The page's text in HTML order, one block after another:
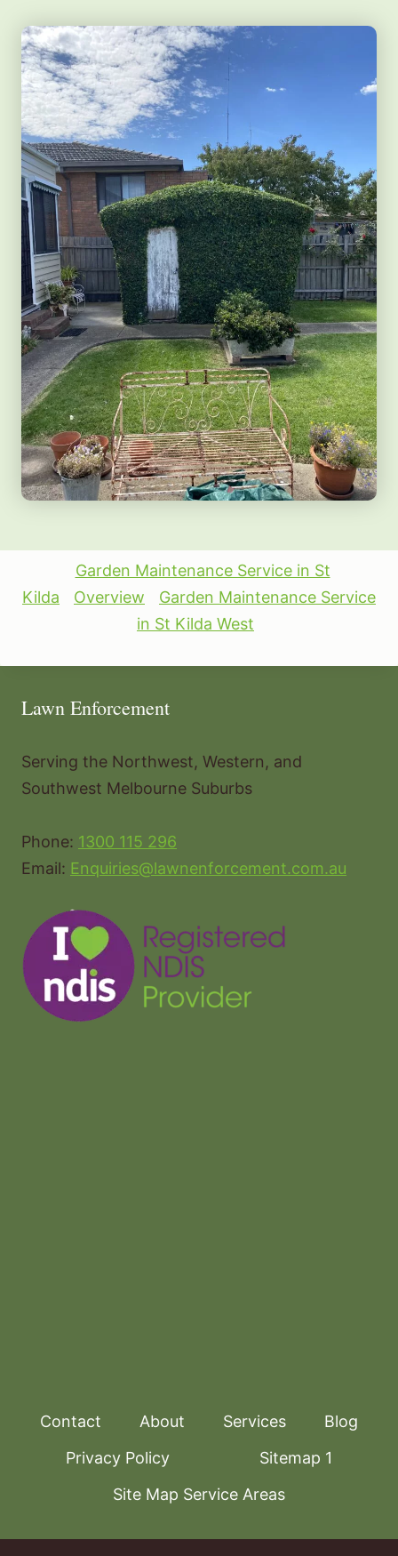
Garden Maintenance Service in St
Kilda
Overview
Garden Maintenance Service
in St Kilda West
Lawn Enforcement
Serving the Northwest, Western, and
Southwest Melbourne Suburbs
Phone: 1300 115 296
Email: Enquiries@lawnenforcement.com.au
Contact About Services
Blog
Privacy Policy
Sitemap 1
Site Map Service Areas